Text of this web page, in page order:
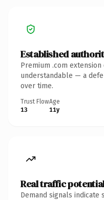
Established
Premium .com
understandable — a
over time.
Trust Flow
13
Age
11y
Real traffic
Demand signals